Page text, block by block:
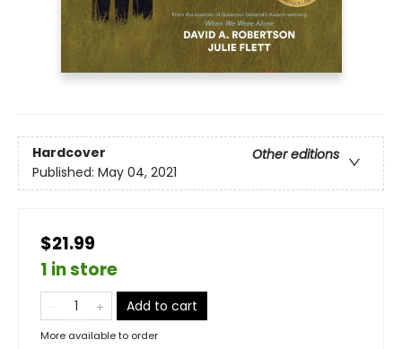
Hardcover
Other editions
Published: May 04, 2021
$21.99
1 in store
Add to cart
More available to order